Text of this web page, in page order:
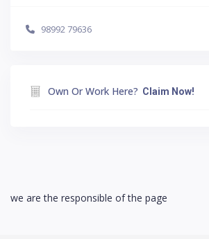
98992 79636
Own Or Work Here? Claim Now!
we are the responsible of the page